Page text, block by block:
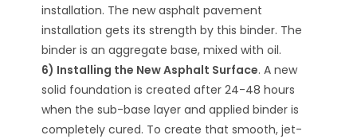
installation. The new asphalt pavement
installation gets its strength by this binder. The
binder is an aggregate base, mixed with oil.
6) Installing the New Asphalt Surface. A new
solid foundation is created after 24-48 hours
when the sub-base layer and applied binder is
completely cured. To create that smooth, jet-